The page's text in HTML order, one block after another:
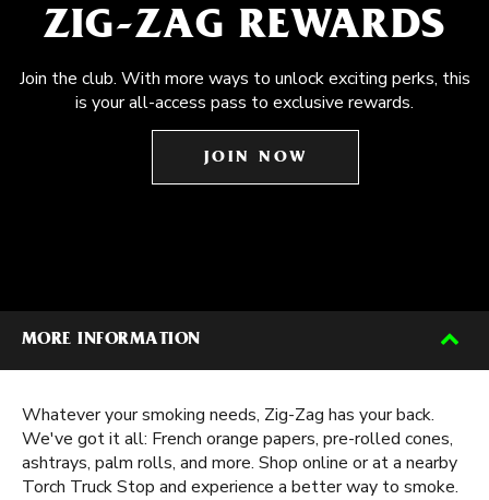
ZIG-ZAG REWARDS
Join the club. With more ways to unlock exciting perks, this
is your all-access pass to exclusive rewards.
JOIN NOW
MORE INFORMATION
Whatever your smoking needs, Zig-Zag has your back.
We've got it all: French orange papers, pre-rolled cones,
ashtrays, palm rolls, and more. Shop online or at a nearby
Torch Truck Stop and experience a better way to smoke.